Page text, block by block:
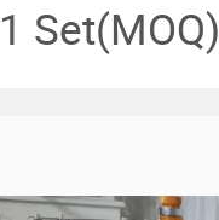
1 Set(MOQ)